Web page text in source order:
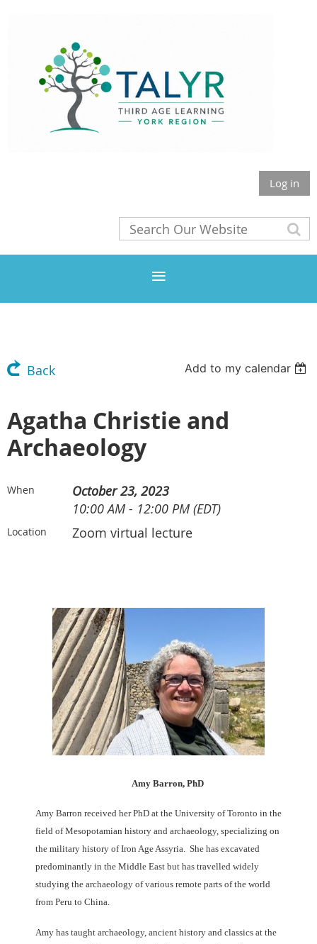
Log in
Back Add to my calendar
Agatha Christie and
Archaeology
When
October 23, 2023
10:00 AM - 12:00 PM (EDT)
Location Zoom virtual lecture
Amy Barron, PhD
Amy Barron received her PhD at the University of Toronto in the
field of Mesopotamian history and archaeology, specializing on
the military history of Iron Age Assyria. She has excavated
predominantly in the Middle East but has travelled widely
studying the archaeology of various remote parts of the world
from Peru to China.
Amy has taught archaeology, ancient history and classics at the